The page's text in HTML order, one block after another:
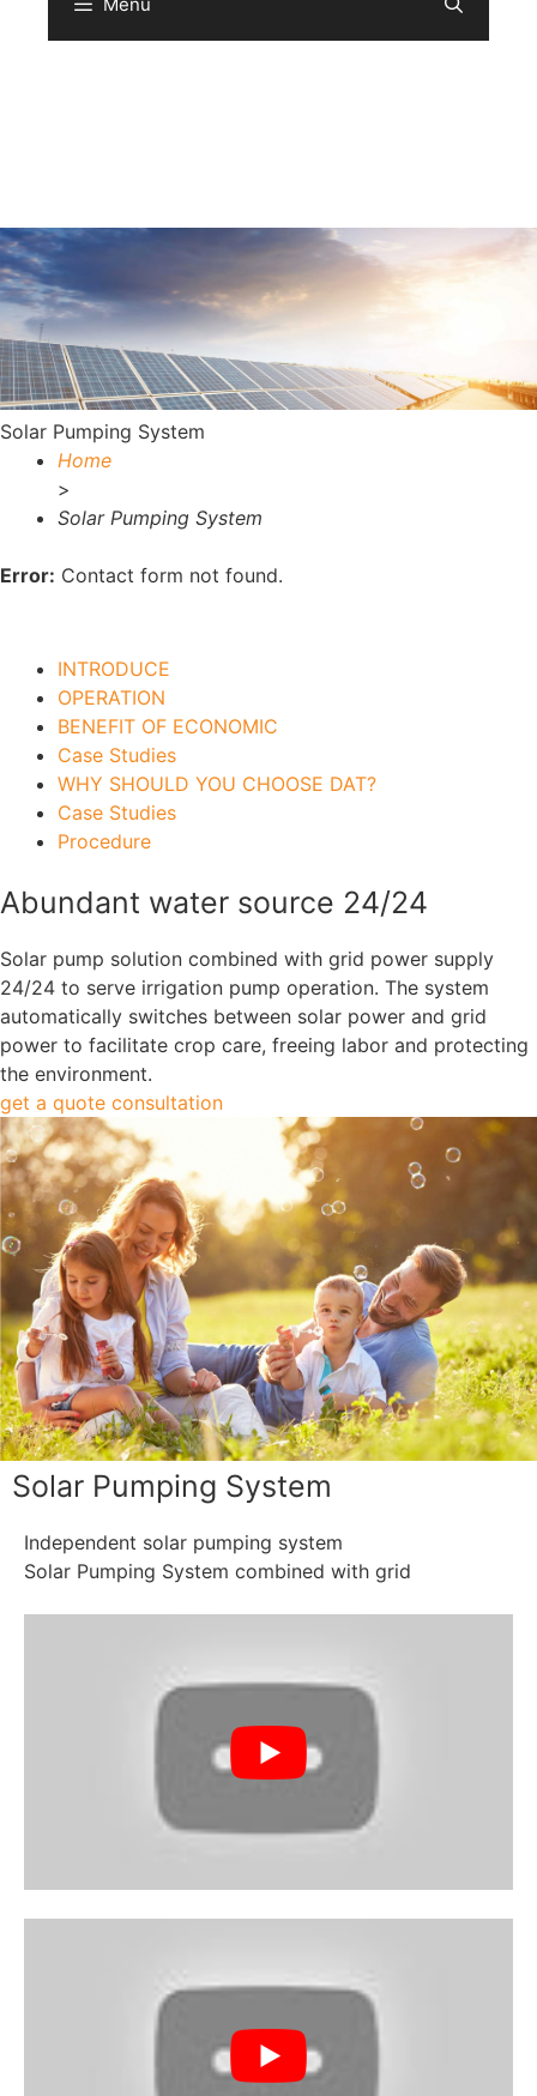
Solar Pumping System
Home
>
Solar Pumping System
Error: Contact form not found.
INTRODUCE
OPERATION
BENEFIT OF ECONOMIC
Case Studies
WHY SHOULD YOU CHOOSE DAT?
Case Studies
Procedure
Abundant water source 24/24
Solar pump solution combined with grid power supply
24/24 to serve irrigation pump operation. The system
automatically switches between solar power and grid
power to facilitate crop care, freeing labor and protecting
the environment.
get a quote consultation
Solar Pumping System
Independent solar pumping system
Solar Pumping System combined with grid